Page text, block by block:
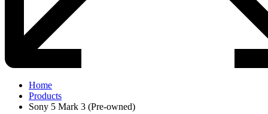
Home
Products
Sony 5 Mark 3 (Pre-owned)